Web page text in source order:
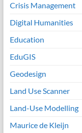
Crisis Management
Digital Humanities
Education
EduGIS
Geodesign
Land Use Scanner
Land-Use Modelling
Maurice de Kleijn